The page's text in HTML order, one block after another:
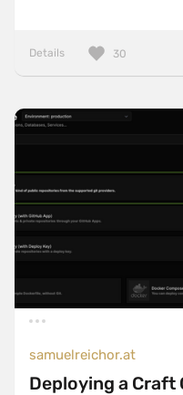
Details 30
samuelreichor.at
Deploying a Craft